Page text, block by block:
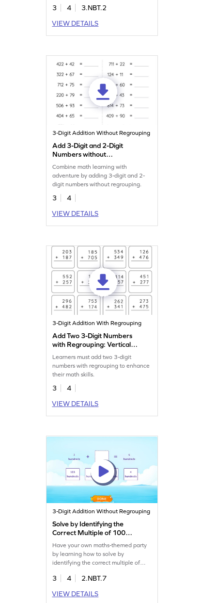
3 4
3.NBT.2
VIEW DETAILS
3-Digit Addition Without Regrouping
Add 3-Digit and 2-Digit
Numbers without
Regrouping: Horizontal
Addition Worksheet
Combine math learning with
adventure by adding 3-digit and 2-
digit numbers without regrouping.
3
4
VIEW DETAILS
3-Digit Addition With Regrouping
Add Two 3-Digit Numbers
with Regrouping: Vertical
Addition Worksheet
Learners must add two 3-digit
numbers with regrouping to enhance
their math skills.
3
4
VIEW DETAILS
3-Digit Addition Without Regrouping
Solve by Identifying the
Correct Multiple of 100
Have your own maths-themed party
by learning how to solve by
identifying the correct multiple of
3 4
2.NBT.7
VIEW DETAILS